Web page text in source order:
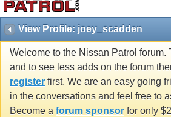
View Profile: joey_scadden
Welcome to the Nissan Patrol forum.
and to see less adds on the forum
register first. We are an easy going
in the conversations and feel free to
Become a forum sponsor for only